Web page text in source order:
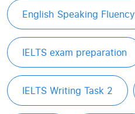
English Speaking Fluency
IELTS exam preparation
IELTS Writing Task 2